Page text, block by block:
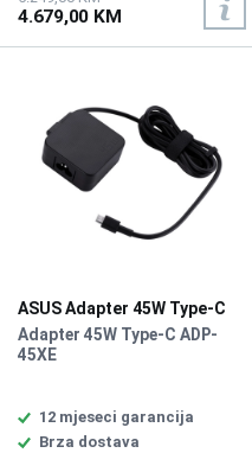
Chiclet-Style Keyboard with
Težina: 1.5kg, Boja: Siva,
macOS
4.679,00 KM
ASUS Adapter 45W Type-C
Adapter 45W Type-C ADP-
45XE
12 mjeseci garancija
Brza dostava